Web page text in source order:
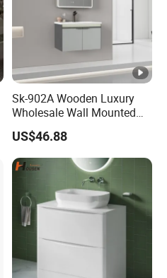
Sk-902A Wooden Luxury
Wholesale Wall Mounted
Hotel Bathroom Vanity
Vanities Bath Base
Washroom Cabinet with
LED Smart Mirror
Washbasin Basin Sink
Laundry
US$46.88